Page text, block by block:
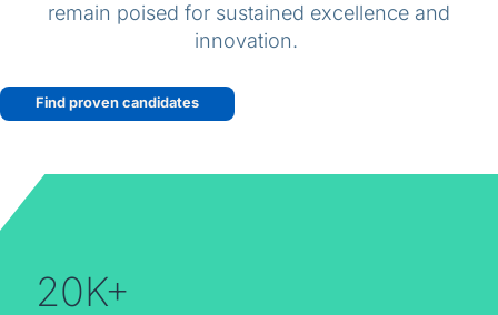
View Open Roles
remain poised for sustained excellence and
innovation.
Find proven candidates
20K+